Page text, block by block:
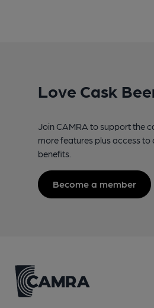
Love Cask
Join CAMRA to support the
more features plus access
benefits.
Become a member